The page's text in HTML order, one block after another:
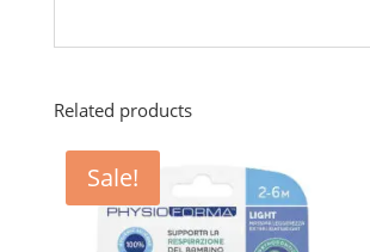
Related products
Sale!